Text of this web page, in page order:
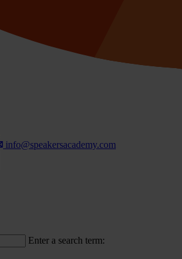
info@speakersacademy.com
Enter a search term: